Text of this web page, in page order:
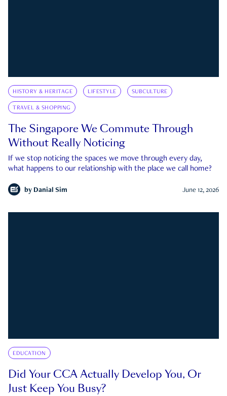
HISTORY & HERITAGE LIFESTYLE SUBCULTURE
TRAVEL & SHOPPING
The Singapore We Commute Through
Without Really Noticing
If we stop noticing the spaces we move through every day,
what happens to our relationship with the place we call home?
by Danial Sim June 12, 2026
EDUCATION
Did Your CCA Actually Develop You, Or
Just Keep You Busy?